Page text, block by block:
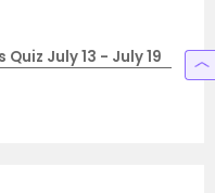
July 13 - July 19